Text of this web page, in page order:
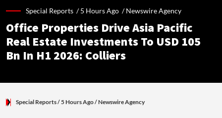
Special Reports /5 Hours Ago /Newswire Agency
Office Properties Drive Asia Pacific
Real Estate Investments To USD 105
Bn In H1 2026: Colliers
Special Reports/ 5 Hours Ago/Newswire Agency